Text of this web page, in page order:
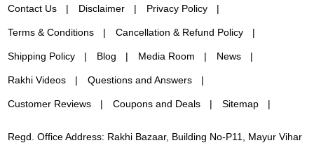
Contact Us Disclaimer Privacy Policy
Terms & Conditions Cancellation & Refund Policy
Shipping Policy Blog Media Room News
Rakhi Videos Questions and Answers
Customer Reviews Coupons and Deals Sitemap
Regd. Office Address: Rakhi Bazaar, Building No-P11, Mayur Vihar